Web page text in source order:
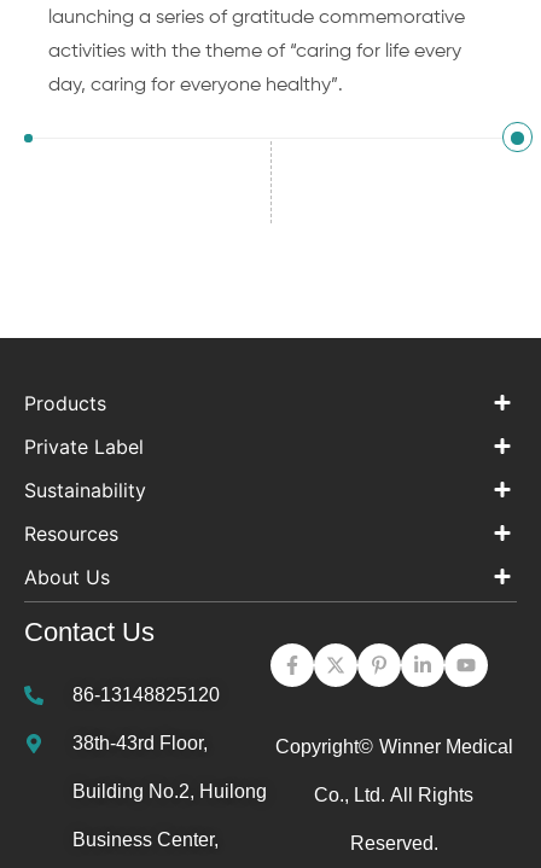
launching a series of gratitude commemorative
activities with the theme of “caring for life every
day, caring for everyone healthy”.
Products
Private Label
Sustainability
Resources
About Us
Contact Us
86-13148825120
38th-43rd Floor,
Building No.2, Huilong
Business Center,
Copyright© Winner Medical
Co., Ltd. All Rights
Reserved.